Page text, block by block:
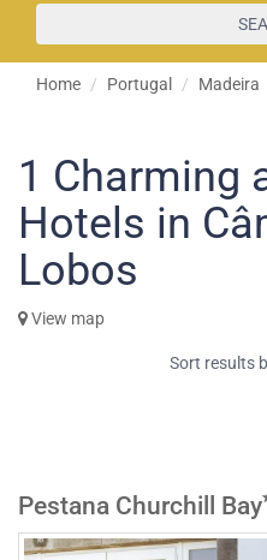
Home Portugal Madeira
1 Charming
Hotels in
Lobos
View map
Sort results
Pestana Churchill Bay